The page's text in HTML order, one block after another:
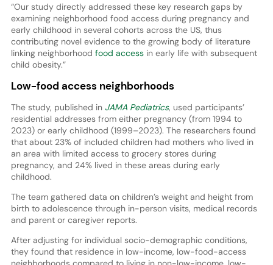
“Our study directly addressed these key research gaps by
examining neighborhood food access during pregnancy and
early childhood in several cohorts across the US, thus
contributing novel evidence to the growing body of literature
linking neighborhood food accessin early life with subsequent
child obesity.”
Low-food access neighborhoods
The study, published in JAMA Pediatrics, used participants’
residential addresses from either pregnancy (from 1994 to
2023) or early childhood (1999–2023). The researchers found
that about 23% of included children had mothers who lived in
an area with limited access to grocery stores during
pregnancy, and 24% lived in these areas during early
childhood.
The team gathered data on children’s weight and height from
birth to adolescence through in-person visits, medical records
and parent or caregiver reports.
After adjusting for individual socio-demographic conditions,
they found that residence in low-income, low-food-access